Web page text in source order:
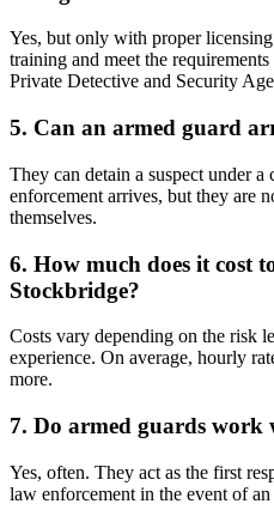
Yes, but only with proper
training and meet the
Private Detective and Security
5. Can an armed guard
They can detain a suspect under a
enforcement arrives, but they are
themselves.
6. How much does it cost
Stockbridge?
Costs vary depending on the risk
experience. On average, hourly
more.
7. Do armed guards work
Yes, often. They act as the first
law enforcement in the event of